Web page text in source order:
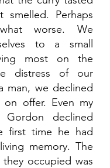
Perhaps
worse. We
to a small
most on the
distress of our
man, we declined
on offer. Even my
declined
first time he had
memory. The
they occupied was